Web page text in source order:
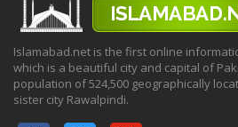
Islamabad.net is the first online
which is a beautiful city and capital of
population of 524,500 geographically
sister city Rawalpindi.